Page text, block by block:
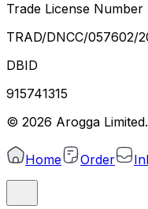
Trade License Number
TRAD/DNCC/057602/
DBID
915741315
© 2026 Arogga
Home Order